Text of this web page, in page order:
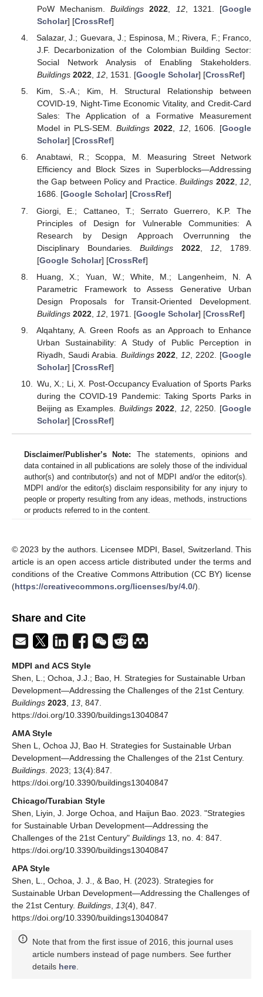
PoW Mechanism.Buildings 2022 12, 1321. [Google
Scholar] [CrossRef]
Salazar, J.; Guevara, J.; Espinosa, M.; Rivera, F.; Franco,
J.F. Decarbonization of the Colombian Building Sector:
Social Network Analysis of Enabling Stakeholders.
Buildings 2022, 12, 1531. [Google Scholar] [CrossRef]
Kim, S.-A.; Kim, H. Structural Relationship between
COVID-19, Night-Time Economic Vitality, and Credit-Card
Sales: The Application of a Formative Measurement
Model in PLS-SEM.Buildings 2022, 12, 1606. [Google
Scholar] [CrossRef]
Anabtawi, R.; Scoppa, M. Measuring Street Network
Efficiency and Block Sizes in Superblocks—Addressing
the Gap between Policy and Practice.Buildings 2022,12,
1686. [Google Scholar] [CrossRef]
Giorgi, E.; Cattaneo, T.; Serrato Guerrero, K.P. The
Principles of Design for Vulnerable Communities: A
Research by Design Approach Overrunning the
Disciplinary Boundaries.Buildings 2022, 12 , 1789.
[Google Scholar] [CrossRef]
Huang, X.; Yuan, W.; White, M.; Langenheim, N. A
Parametric Framework to Assess Generative Urban
Design Proposals for Transit-Oriented Development.
Buildings 2022, 12, 1971. [Google Scholar] [CrossRef]
Alqahtany, A. Green Roofs as an Approach to Enhance
Urban Sustainability: A Study of Public Perception in
Riyadh, Saudi Arabia. Buildings 2022 12 , 2202. [Google
Scholar] [CrossRef]
Wu, X.; Li, X. Post-Occupancy Evaluation of Sports Parks
during the COVID-19 Pandemic: Taking Sports Parks in
Beijing as Examples. Buildings 2022 12, 2250. [Google
Scholar] [CrossRef]
Disclaimer/Publisher’s Note: The statements, opinions and
data contained in all publications are solely those of the individual
author(s) and contributor(s) and not of MDPI and/or the editor(s).
MDPI and/or the editor(s) disclaim responsibility for any injury to
people or property resulting from any ideas, methods, instructions
or products referred to in the content.
© 2023 by the authors. Licensee MDPI, Basel, Switzerland. This
article is an open access article distributed under the terms and
conditions of the Creative Commons Attribution (CC BY) license
(https://creativecommons.org/licenses/by/4.0/).
Share and Cite
MDPI and ACS Style
Shen, L.; Ochoa, J.J.; Bao, H. Strategies for Sustainable Urban
Development—Addressing the Challenges of the 21st Century.
Buildings 2023 13 , 847.
https://doi.org/10.3390/buildings13040847
AMA Style
Shen L, Ochoa JJ, Bao H. Strategies for Sustainable Urban
Development—Addressing the Challenges of the 21st Century.
Buildings . 2023; 13(4):847.
https://doi.org/10.3390/buildings13040847
Chicago/Turabian Style
Shen, Liyin, J. Jorge Ochoa, and Haijun Bao. 2023. "Strategies
for Sustainable Urban Development—Addressing the
Challenges of the 21st Century" Buildings 13, no. 4: 847.
https://doi.org/10.3390/buildings13040847
APA Style
Shen, L., Ochoa, J. J., & Bao, H. (2023). Strategies for
Sustainable Urban Development—Addressing the Challenges of
the 21st Century. Buildings 13(4), 847.
https://doi.org/10.3390/buildings13040847
Note that from the first issue of 2016, this journal uses
article numbers instead of page numbers. See further
details here